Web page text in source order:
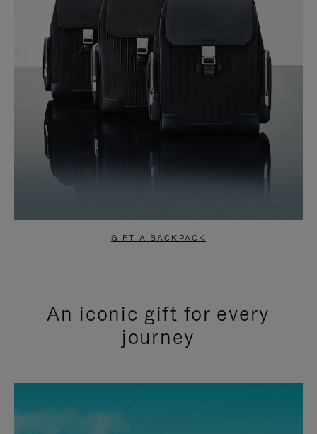
GIFT A BACKPACK
An iconic gift for every
journey